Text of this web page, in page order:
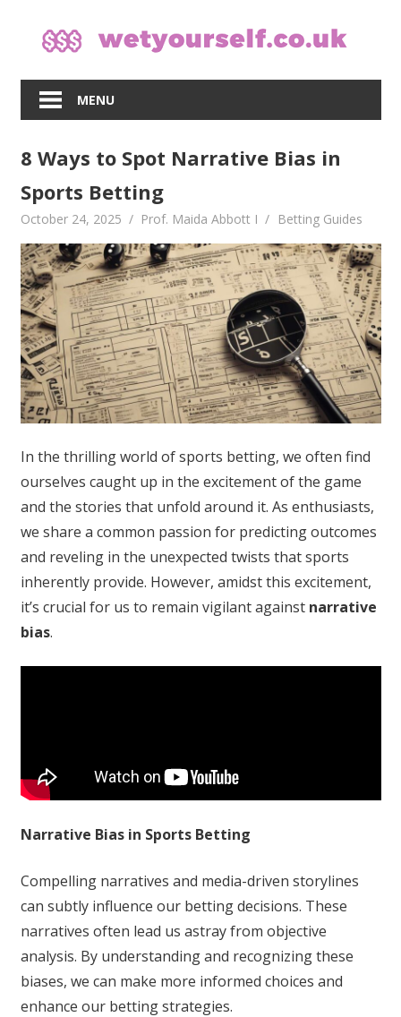
MENU
8 Ways to Spot Narrative Bias in
Sports Betting
October 24, 2025 Prof. Maida Abbott I Betting Guides
In the thrilling world of sports betting, we often find
ourselves caught up in the excitement of the game
and the stories that unfold around it. As enthusiasts,
we share a common passion for predicting outcomes
and reveling in the unexpected twists that sports
inherently provide. However, amidst this excitement,
it’s crucial for us to remain vigilant against narrative
bias.
Narrative Bias in Sports Betting
Compelling narratives and media-driven storylines
can subtly influence our betting decisions. These
narratives often lead us astray from objective
analysis. By understanding and recognizing these
biases, we can make more informed choices and
enhance our betting strategies.